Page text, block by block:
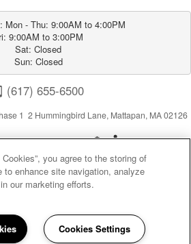
Mon - Thu: 9:00AM to 4:00PM
9:00AM to 3:00PM
Sat: Closed
Sun: Closed
(617) 655-6500
1 2 Hummingbird Lane, Mattapan, MA 02126
you agree to the storing of
to enhance site navigation, analyze
our marketing efforts.
Cookies Settings